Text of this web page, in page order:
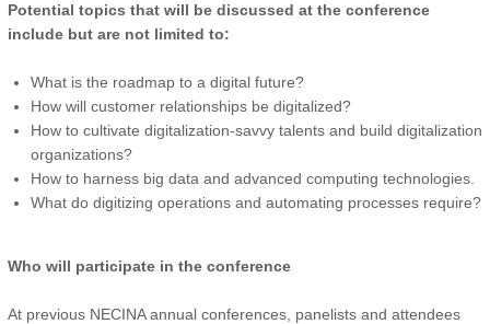
Potential topics that will be discussed at the conference
include but are not limited to:
What is the roadmap to a digital future?
How will customer relationships be digitalized?
How to cultivate digitalization-savvy talents and build digitalization
organizations?
How to harness big data and advanced computing technologies.
What do digitizing operations and automating processes require?
Who will participate in the conference
At previous NECINA annual conferences, panelists and attendees